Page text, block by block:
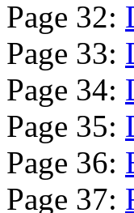
Page 32:
Page 33:
Page 34:
Page 35:
Page 36:
Page 37: